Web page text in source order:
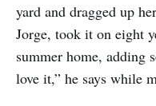
yard and dragged up
Jorge, took it on eight
summer home, adding
love it,” he says while